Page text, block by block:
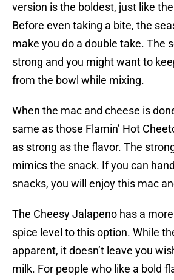
version is the boldest, just like
Before even taking a bite, the
make you do a double take. The
strong and you might want to
from the bowl while mixing.
When the mac and cheese is
same as those Flamin’ Hot
as strong as the flavor. The
mimics the snack. If you can
snacks, you will enjoy this mac
The Cheesy Jalapeno has a
spice level to this option. While
apparent, it doesn’t leave you
milk. For people who like a bold